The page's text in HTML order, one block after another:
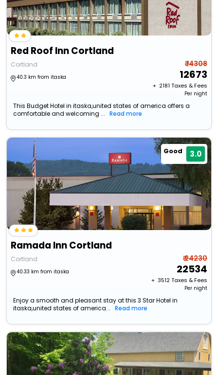
Red Roof Inn Cortland
Cortland
40.3 km from itaska
₹ 14308
12673
+ ₹ 2181 Taxes & Fees
Per night
This Budget Hotel in itaska,united states of america offers a
comfortable and welcoming ...
Read more
Good 3.0
Ramada Inn Cortland
Cortland
40.33 km from itaska
₹ 24230
22534
+ ₹ 3512Taxes & Fees
Per night
Enjoy a smooth and pleasant stay at this 3 Star Hotel in
itaska,united states of america...
Read more